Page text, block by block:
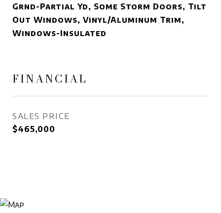
Grnd-Partial Yd, Some Storm Doors, Tilt
Out Windows, Vinyl/Aluminum Trim,
Windows-Insulated
FINANCIAL
SALES PRICE
$465,000